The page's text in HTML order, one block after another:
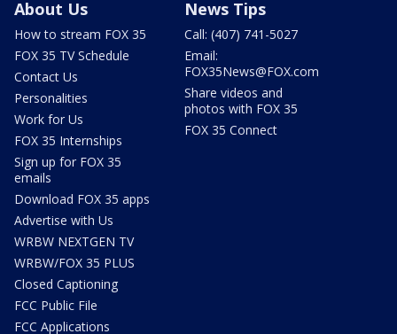
About Us
How to stream FOX 35
FOX 35 TV Schedule
Contact Us
Personalities
Work for Us
FOX 35 Internships
Sign up for FOX 35
emails
Download FOX 35 apps
Advertise with Us
WRBW NEXTGEN TV
WRBW/FOX 35 PLUS
Closed Captioning
FCC Public File
FCC Applications
News Tips
Call: (407) 741-5027
Email:
FOX35News@FOX.com
Share videos and
photos with FOX 35
FOX 35 Connect